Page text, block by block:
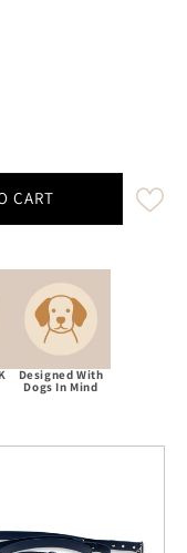
Handmade Rope
Navy Blue
CART
Designed With
Dogs In Mind